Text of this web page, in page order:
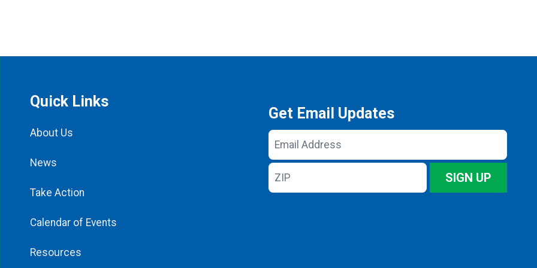
Quick Links
About Us
News
Take Action
Calendar of Events
Resources
Get Email Updates
Email
Address
ZIP
SIGN UP